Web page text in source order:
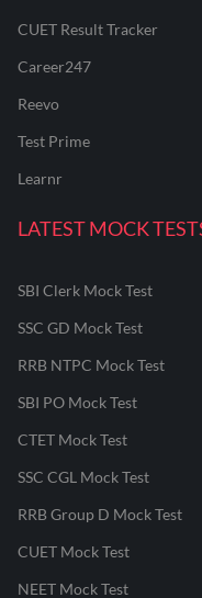
CUET Result Tracker
Career247
Reevo
Test Prime
Learnr
LATEST MOCK
SBI Clerk Mock Test
SSC GD Mock Test
RRB NTPC Mock Test
SBI PO Mock Test
CTET Mock Test
SSC CGL Mock Test
RRB Group D Mock Test
CUET Mock Test
NEET Mock Test